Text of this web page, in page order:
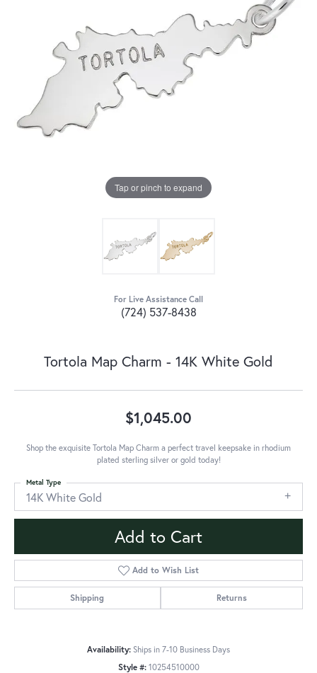
Tap or pinch to expand
For Live Assistance Call
(724) 537-8438
Tortola Map Charm - 14K White Gold
$1,045.00
Shop the exquisite Tortola Map Charm a perfect travel keepsake in rhodium
plated sterling silver or gold today!
14K White Gold
Metal Type
Add to Cart
Add to Wish List
Shipping Returns
Availability: Ships in 7-10 Business Days
Style #: 10254510000